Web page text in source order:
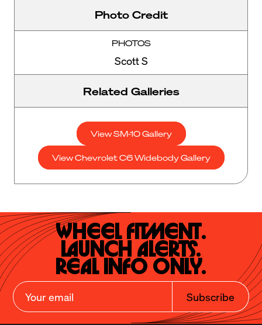
Photo Credit
PHOTOS
Scott S
Related Galleries
View SM-10 Gallery
View Chevrolet C6 Widebody Gallery
Wheel Fitment.
Launch Alerts.
Real Info Only.
Subscribe